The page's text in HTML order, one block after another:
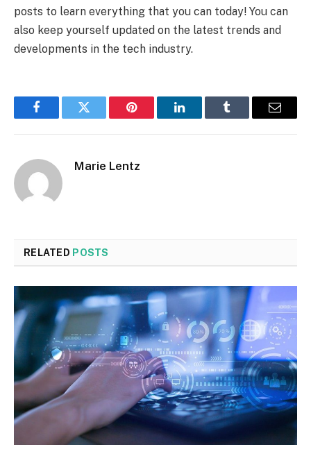
posts to learn everything that you can today! You can
also keep yourself updated on the latest trends and
developments in the tech industry.
FacebookTwitter Pinterest LinkedInTumblr Email
Marie Lentz
RELATED POSTS